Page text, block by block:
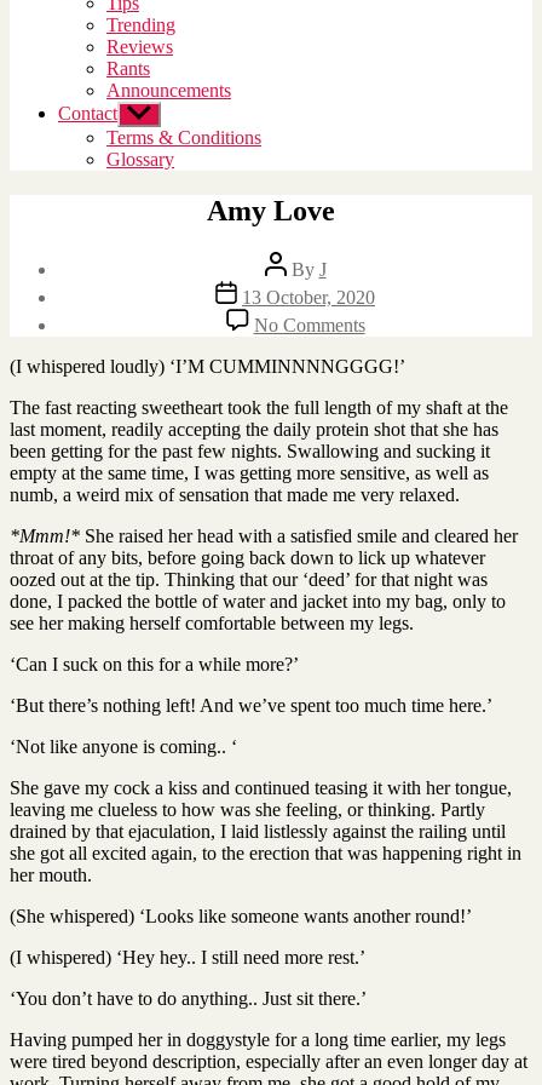
menu
Trending
Reviews
Rants
Announcements
Contact Show
sub
menu
Terms & Conditions
Glossary
Amy Love
Post
author
By J
Post
date
13 October, 2020
No Commentson
Amy
Love
(I whispered loudly) ‘I’M CUMMINNNNGGGG!’
The fast reacting sweetheart took the full length of my shaft at the
last moment, readily accepting the daily protein shot that she has
been getting for the past few nights. Swallowing and sucking it
empty at the same time, I was getting more sensitive, as well as
numb, a weird mix of sensation that made me very relaxed.
*Mmm!* She raised her head with a satisfied smile and cleared her
throat of any bits, before going back down to lick up whatever
oozed out at the tip. Thinking that our ‘deed’ for that night was
done, I packed the bottle of water and jacket into my bag, only to
see her making herself comfortable between my legs.
‘Can I suck on this for a while more?’
‘But there’s nothing left! And we’ve spent too much time here.’
‘Not like anyone is coming.. ‘
She gave my cock a kiss and continued teasing it with her tongue,
leaving me clueless to how was she feeling, or thinking. Partly
drained by that ejaculation, I laid listlessly against the railing until
she got all excited again, to the erection that was happening right in
her mouth.
(She whispered) ‘Looks like someone wants another round!’
(I whispered) ‘Hey hey.. I still need more rest.’
‘You don’t have to do anything.. Just sit there.’
Having pumped her in doggystyle for a long time earlier, my legs
were tired beyond description, especially after an even longer day at